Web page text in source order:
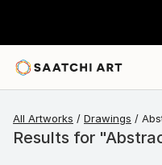
All Artworks Drawings
Results for